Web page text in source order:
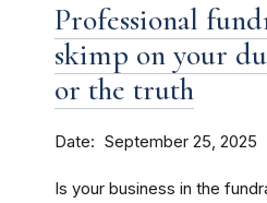
Professional
skimp on your
or the truth
Date September 25, 2025
Is your business in the